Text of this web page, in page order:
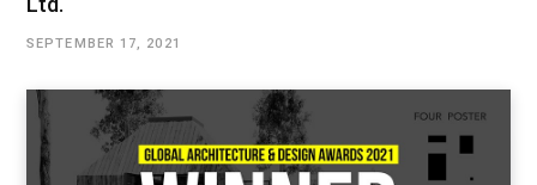
SEPTEMBER 17, 2021